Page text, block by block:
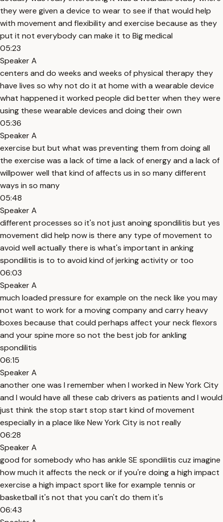
they were given a device to wear to see if that would help
with movement and flexibility and exercise because as they
put it not everybody can make it to Big medical
05:23
Speaker A
centers and do weeks and weeks of physical therapy they
have lives so why not do it at home with a wearable device
what happened it worked people did better when they were
using these wearable devices and doing their own
05:36
Speaker A
exercise but but what was preventing them from doing all
the exercise was a lack of time a lack of energy and a lack of
willpower well that kind of affects us in so many different
ways in so many
05:48
Speaker A
different processes so it's not just anoing spondilitis but yes
movement did help now is there any type of movement to
avoid well actually there is what's important in anking
spondilitis is to to avoid kind of jerking activity or too
06:03
Speaker A
much loaded pressure for example on the neck like you may
not want to work for a moving company and carry heavy
boxes because that could perhaps affect your neck flexors
and your spine more so not the best job for ankling
spondilitis
06:15
Speaker A
another one was I remember when I worked in New York City
and I would have all these cab drivers as patients and I would
just think the stop start stop start kind of movement
especially in a place like New York City is not really
06:28
Speaker A
good for somebody who has ankle SE spondilitis cuz imagine
how much it affects the neck or if you're doing a high impact
exercise a high impact sport like for example tennis or
basketball it's not that you can't do them it's
06:43